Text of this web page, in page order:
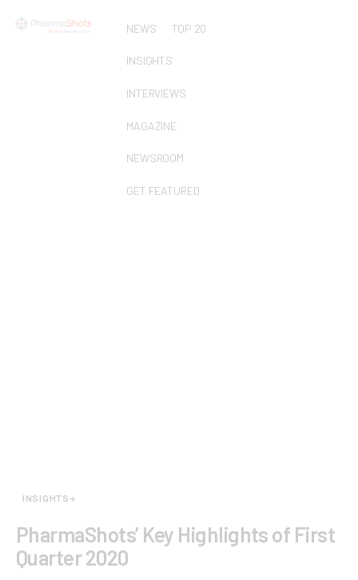
NEWS TOP 20
INSIGHTS
INTERVIEWS
MAGAZINE
NEWSROOM
GET FEATURED
INSIGHTS+
PharmaShots’ Key Highlights of First
Quarter 2020